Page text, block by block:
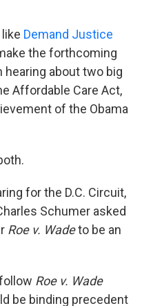
Demand Justice
the forthcoming
about two big
Affordable Care Act,
of the Obama
for the D.C. Circuit,
Schumer asked
Roe v. Wadeto be an
Roe v. Wade
be binding precedent